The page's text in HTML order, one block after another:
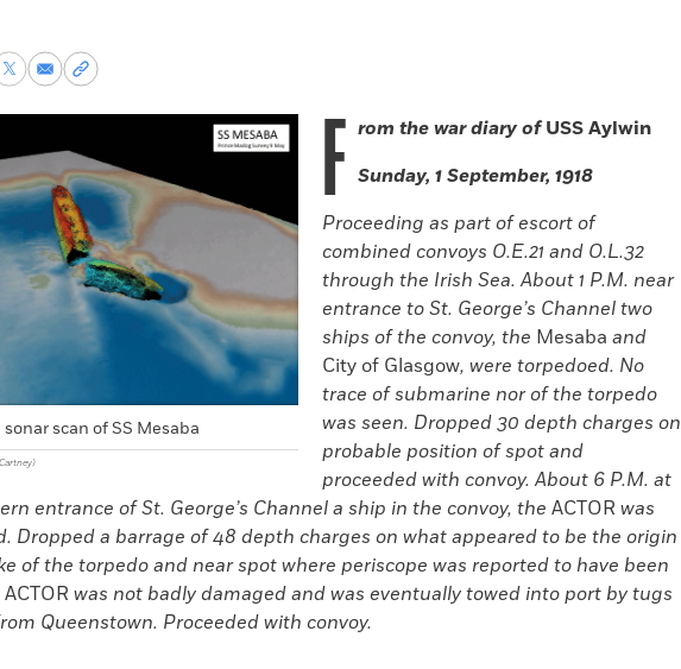
to
Share
via
Email
Copy
permalink
to
clipboard
scan of SS Mesaba
F rom the war diary ofUSS Aylwin
Sunday, 1 September, 1918
Proceeding as part of escort of
combined convoys O.E.21 and O.L.32
through the Irish Sea. About 1 P.M. near
entrance to St. George’s Channel two
ships of the convoy, the Mesaba and
City of Glasgow, were torpedoed. No
trace of submarine nor of the torpedo
was seen. Dropped 30 depth charges on
probable position of spot and
proceeded with convoy. About 6 P.M. at
entrance of St. George’s Channel a ship in the convoy, the ACTOR was
Dropped a barrage of 48 depth charges on what appeared to be the origin
of the torpedo and near spot where periscope was reported to have been
ACTOR was not badly damaged and was eventually towed into port by tugs
Queenstown. Proceeded with convoy.